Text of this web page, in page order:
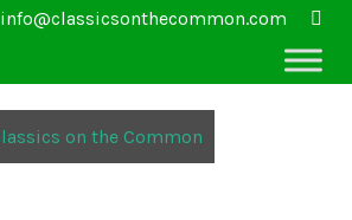
info@classicsonthecommon.com